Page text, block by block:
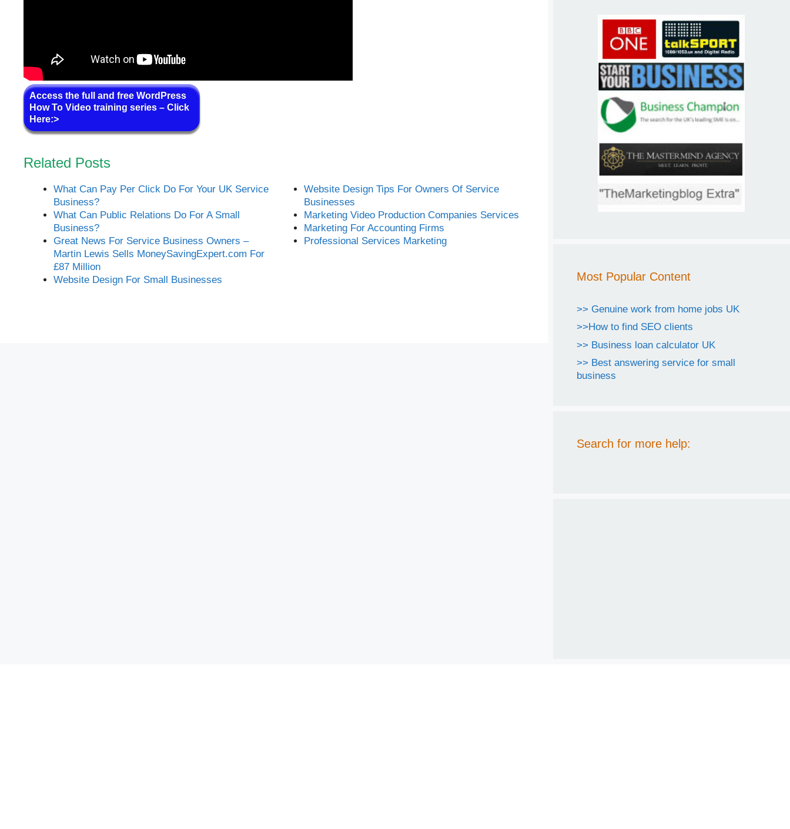
Access the full and free WordPress
How To Video training series – Click
Here:>
Related Posts
What Can Pay Per Click Do For Your UK Service
Business?
What Can Public Relations Do For A Small
Business?
Great News For Service Business Owners –
Martin Lewis Sells MoneySavingExpert.com For
£87 Million
Website Design For Small Businesses
Website Design Tips For Owners Of Service
Businesses
Marketing Video Production Companies Services
Marketing For Accounting Firms
Professional Services Marketing
Most Popular Content
>> Genuine work from home jobs UK
>>How to find SEO clients
>> Business loan calculator UK
>> Best answering service for small
business
Search for more help: